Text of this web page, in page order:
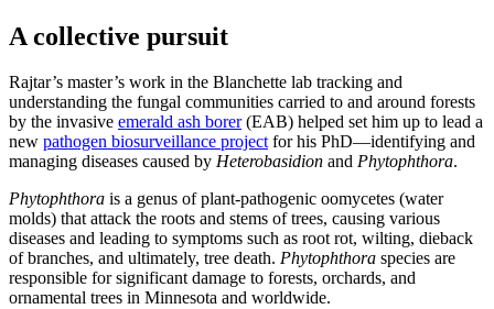
A collective pursuit
Rajtar’s master’s work in the Blanchette lab tracking and
understanding the fungal communities carried to and around forests
by the invasive emerald ash borer(EAB) helped set him up to lead a
new pathogen biosurveillance projectfor his PhD—identifying and
managing diseases caused by Heterobasidion and Phytophthora.
Phytophthora is a genus of plant-pathogenic oomycetes (water
molds) that attack the roots and stems of trees, causing various
diseases and leading to symptoms such as root rot, wilting, dieback
of branches, and ultimately, tree death. Phytophthora species are
responsible for significant damage to forests, orchards, and
ornamental trees in Minnesota and worldwide.